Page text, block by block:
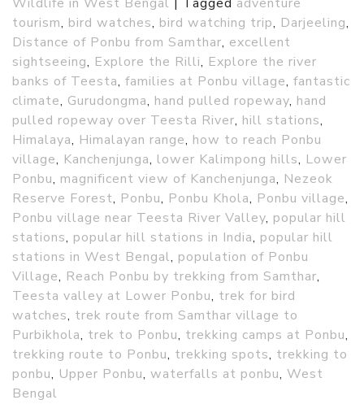
tourism, bird watches, bird watching trip, Darjeeling,
Distance of Ponbu from Samthar, excellent
sightseeing, Explore the Rilli, Explore the river
banks of Teesta, families at Ponbu village, fantastic
climate, Gurudongma, hand pulled ropeway, hand
pulled ropeway over Teesta River, hill stations,
Himalaya, Himalayan range, how to reach Ponbu
village, Kanchenjunga, lower Kalimpong hills, Lower
Ponbu, magnificent view of Kanchenjunga, Nezeok
Reserve Forest, Ponbu, Ponbu Khola, Ponbu village,
Ponbu village near Teesta River Valley, popular hill
stations, popular hill stations in India, popular hill
stations in West Bengal, population of Ponbu
Village, Reach Ponbu by trekking from Samthar,
Teesta valley at Lower Ponbu, trek for bird
watches, trek route from Samthar village to
Purbikhola, trek to Ponbu, trekking camps at Ponbu,
trekking route to Ponbu, trekking spots, trekking to
ponbu, Upper Ponbu, waterfalls at ponbu, West
Bengal